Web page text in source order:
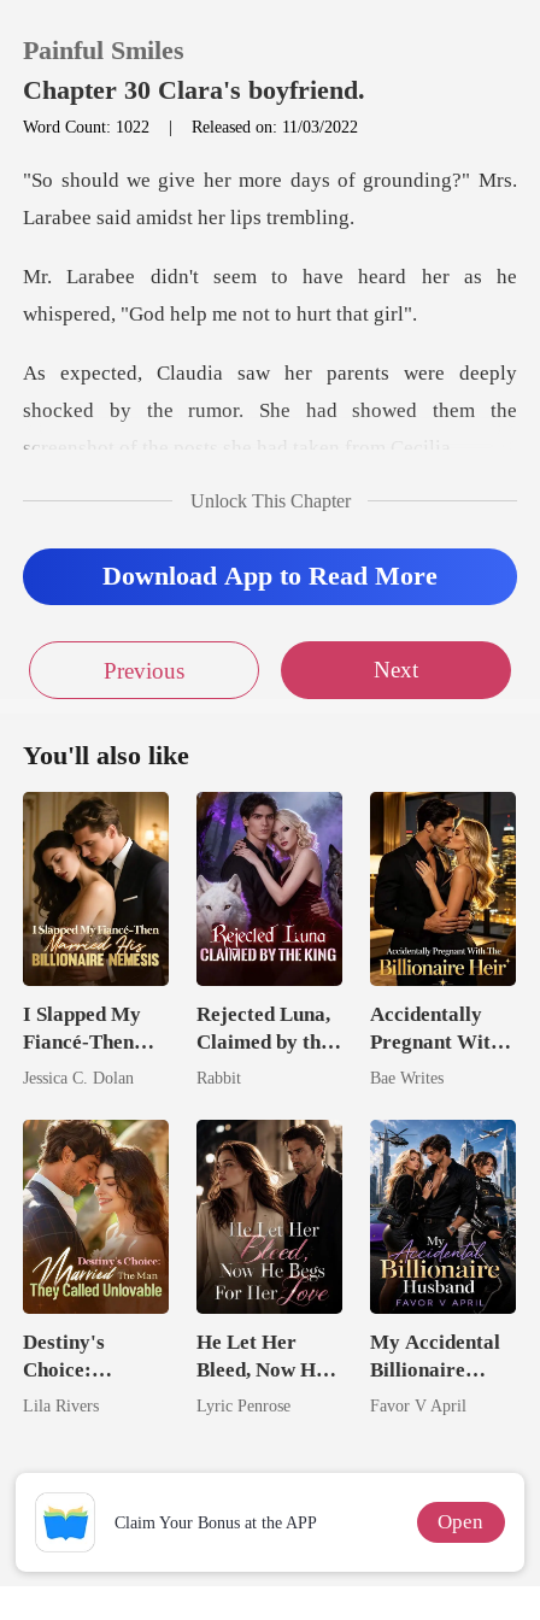
0
Reading History
Sign out
Painful Smiles
Chapter 30 Clara's boyfriend.
Word Count: 1022 |Released on: 11/03/2022
s of grounding?" Mrs.
Larabee s
e heard her as he
whispered, "Go
shocked by the rumor. She had showed them the
scr
The Unlock This Chapter
Download App to Read More
Previous Next
You'll also like
I Slapped My
Fiancé-Then
Married His
Nemesis
Jessica C. Dolan
Rejected Luna,
Claimed by the
King
Rabbit
Accidentally
Pregnant With
The Billionaire
Bae Writes
Destiny's
Choice:
Married The
Unlovable
Lila Rivers
He Let Her
Bleed, Now He
Begs For Her
Lyric Penrose
My Accidental
Billionaire
husband
Favor V April
Claim Your Bonus at the APP Open